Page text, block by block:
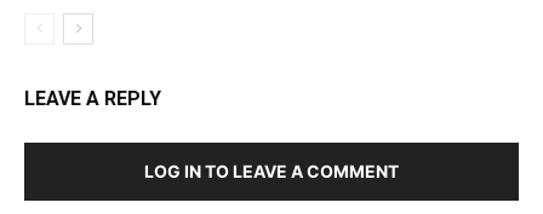
LEAVE A REPLY
LOG IN TO LEAVE A COMMENT